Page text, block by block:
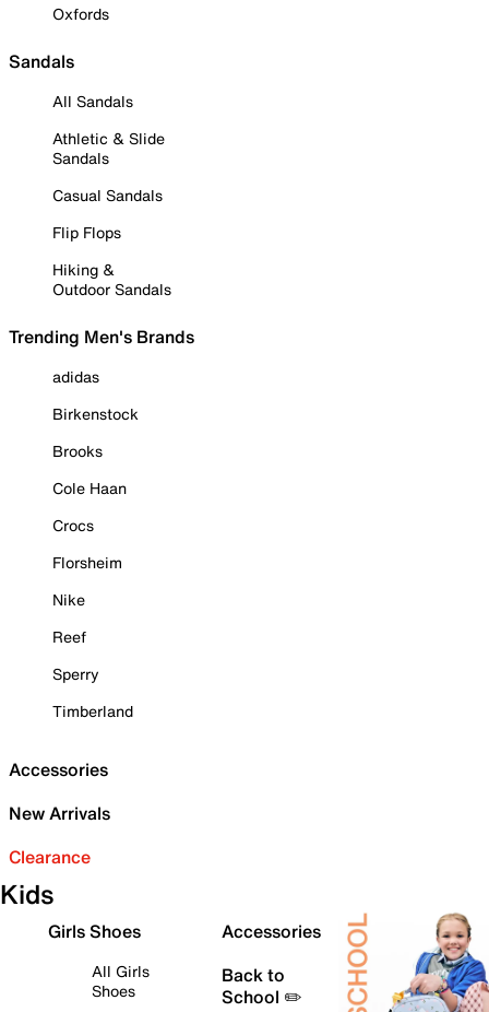
Oxfords
Sandals
All Sandals
Athletic & Slide
Sandals
Casual Sandals
Flip Flops
Hiking &
Outdoor Sandals
Trending Men's Brands
adidas
Birkenstock
Brooks
Cole Haan
Crocs
Florsheim
Nike
Reef
Sperry
Timberland
Accessories
New Arrivals
Clearance
Kids
Girls Shoes
All Girls
Shoes
Accessories
Back to
School ✏️